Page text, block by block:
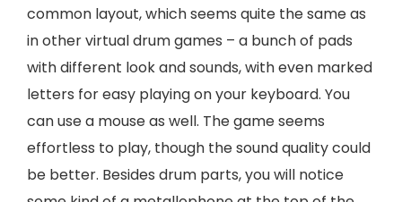
common layout, which seems quite the same as
in other virtual drum games – a bunch of pads
with different look and sounds, with even marked
letters for easy playing on your keyboard. You
can use a mouse as well. The game seems
effortless to play, though the sound quality could
be better. Besides drum parts, you will notice